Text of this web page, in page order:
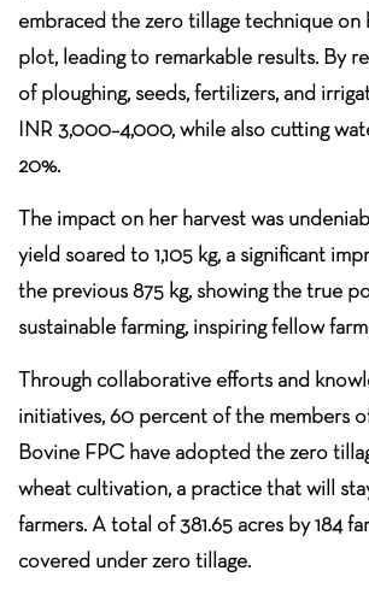
embraced the zero tillage technique on
plot, leading to remarkable results. By
of ploughing, seeds, fertilizers, and
INR 3,000–4,000, while also cutting
20%.
The impact on her harvest was
yield soared to 1,105 kg, a significant
the previous 875 kg, showing the true
sustainable farming, inspiring fellow
Through collaborative efforts and
initiatives, 60 percent of the members
Bovine FPC have adopted the zero
wheat cultivation, a practice that will
farmers. A total of 381.65 acres by 184
covered under zero tillage.